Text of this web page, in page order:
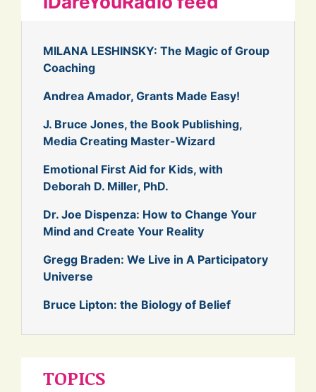
MILANA LESHINSKY: The Magic of Group
Coaching
Andrea Amador, Grants Made Easy!
J. Bruce Jones, the Book Publishing,
Media Creating Master-Wizard
Emotional First Aid for Kids, with
Deborah D. Miller, PhD.
Dr. Joe Dispenza: How to Change Your
Mind and Create Your Reality
Gregg Braden: We Live in A Participatory
Universe
Bruce Lipton: the Biology of Belief
TOPICS